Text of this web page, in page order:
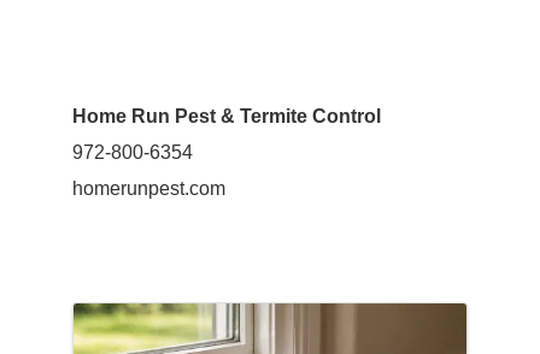
Home Run Pest & Termite Control
972-800-6354
homerunpest.com
Images